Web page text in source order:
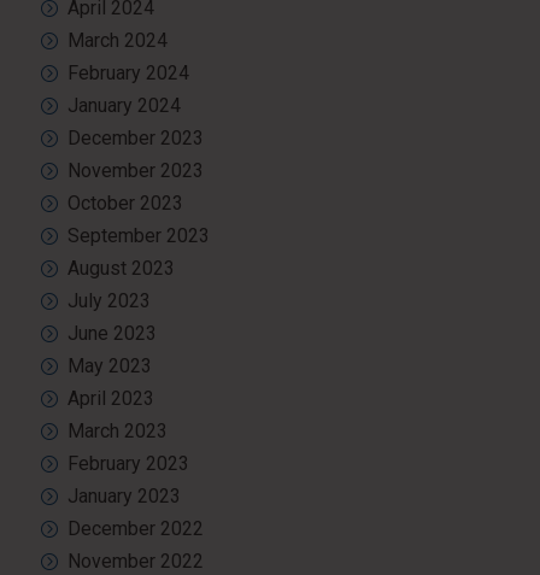
April 2024
March 2024
February 2024
January 2024
December 2023
November 2023
October 2023
September 2023
August 2023
July 2023
June 2023
May 2023
April 2023
March 2023
February 2023
January 2023
December 2022
November 2022